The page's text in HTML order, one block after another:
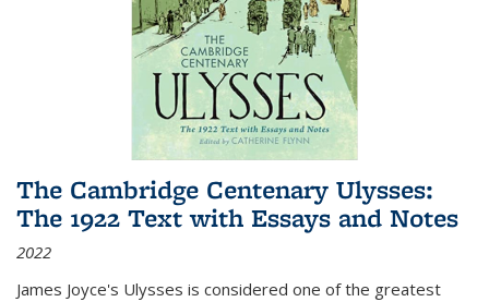
The Cambridge Centenary Ulysses:
The 1922 Text with Essays and Notes
2022
James Joyce's Ulysses is considered one of the greatest